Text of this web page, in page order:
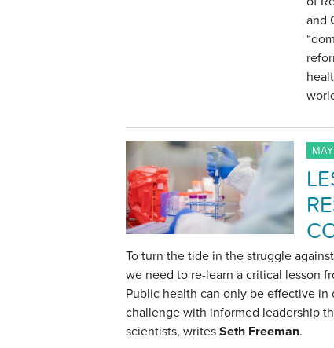
and
To turn the tide in the struggle
we need to re-learn a critical lesson
Public health can only be effective
challenge with informed leadership
scientists, writes Seth Freeman.